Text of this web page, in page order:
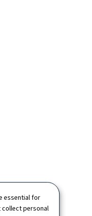
essential for
personal